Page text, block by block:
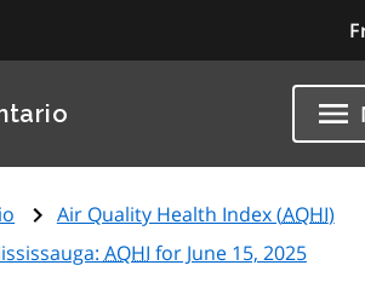
Air Quality Health Index (AQHI)
AQHI for June 15, 2025